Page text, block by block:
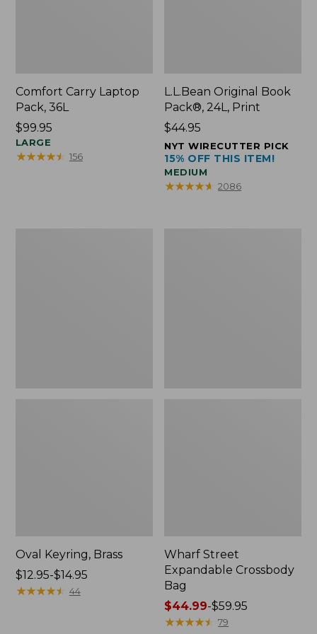
Comfort Carry Laptop
Pack, 36L
Price:
$99.95
$99.95
LARGE
★★★★★
★★★★★ 156
L.L.Bean Original Book
Pack®, 24L, Print
Price:
$44.95
$44.95
NYT WIRECUTTER PICK
15% OFF THIS ITEM!
MEDIUM
★★★★★
★★★★★ 2086
Oval Keyring, Brass
Price
range
$12.95-$14.95
★★★★★
★★★★★ 44
Wharf Street
Expandable Crossbody
Bag
Price
range
$44.99-$59.95
★★★★★
★★★★★ 79